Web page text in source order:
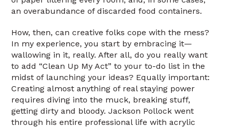
an overabundance of discarded food containers.
How, then, can creative folks cope with the mess?
In my experience, you start by embracing it—
wallowing in it, really. After all, do you really want
to add “Clean Up My Act” to your to-do list in the
midst of launching your ideas? Equally important:
Creating almost anything of real staying power
requires diving into the muck, breaking stuff,
getting dirty and bloody. Jackson Pollock went
through his entire professional life with acrylic